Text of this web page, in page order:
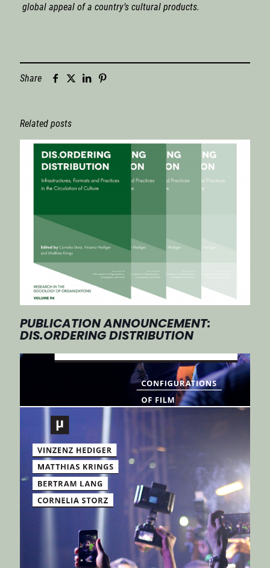
global appeal of a country’s cultural products.
Share
Related posts
PUBLICATION ANNOUNCEMENT:
DIS.ORDERING DISTRIBUTION